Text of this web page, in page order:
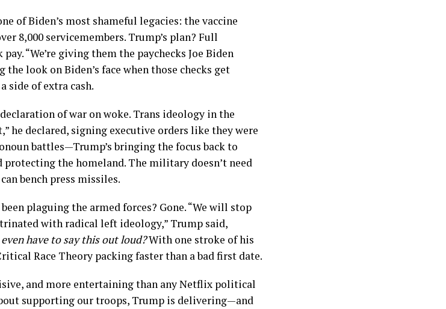
of Biden’s most shameful legacies: the vaccine
8,000 servicemembers. Trump’s plan? Full
“We’re giving them the paychecks Joe Biden
look on Biden’s face when those checks get
side of extra cash.
of war on woke. Trans ideology in the
he declared, signing executive orders like they were
battles—Trump’s bringing the focus back to
protecting the homeland. The military doesn’t need
bench press missiles.
plaguing the armed forces? Gone. “We will stop
with radical left ideology,” Trump said,
have to say this out loud?With one stroke of his
Race Theory packing faster than a bad first date.
and more entertaining than any Netflix political
supporting our troops, Trump is delivering—and